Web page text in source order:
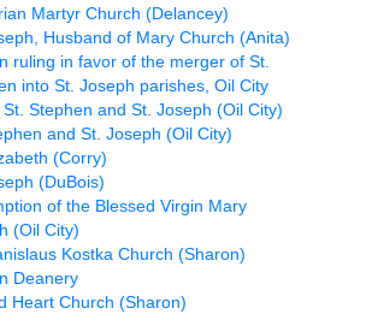
Martyr Church (Delancey)
Husband of Mary Church (Anita)
ruling in favor of the merger of St.
into St. Joseph parishes, Oil City
Stephen and St. Joseph (Oil City)
and St. Joseph (Oil City)
(Corry)
(DuBois)
of the Blessed Virgin Mary
(Oil City)
Kostka Church (Sharon)
Deanery
Heart Church (Sharon)